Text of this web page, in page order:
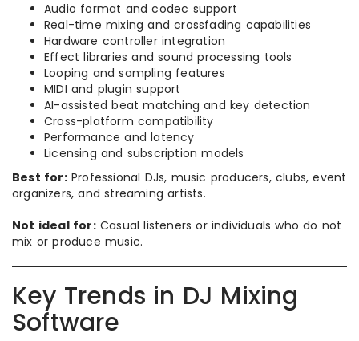
Audio format and codec support
Real-time mixing and crossfading capabilities
Hardware controller integration
Effect libraries and sound processing tools
Looping and sampling features
MIDI and plugin support
AI-assisted beat matching and key detection
Cross-platform compatibility
Performance and latency
Licensing and subscription models
Best for:Professional DJs, music producers, clubs, event
organizers, and streaming artists.
Not ideal for:Casual listeners or individuals who do not
mix or produce music.
Key Trends in DJ Mixing
Software